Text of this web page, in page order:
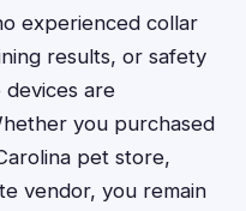
experienced collar
results, or safety
are
you purchased
pet store,
vendor, you remain